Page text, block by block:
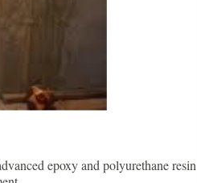
epoxy and polyurethane resin